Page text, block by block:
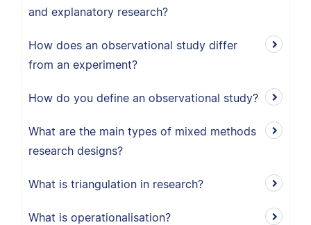
and explanatory research?
How does an observational study differ
from an experiment?
How do you define an observational study?
What are the main types of mixed methods
research designs?
What is triangulation in research?
What is operationalisation?